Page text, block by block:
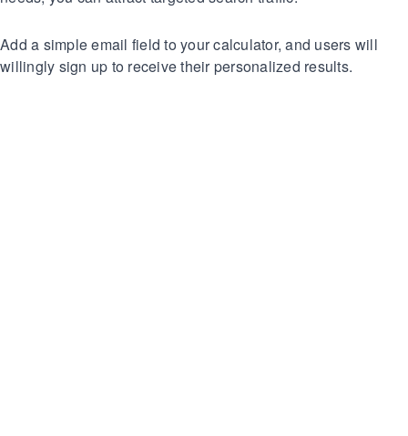
Add a simple email field to your calculator, and users will
willingly sign up to receive their personalized results.